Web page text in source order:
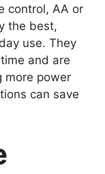
control, AA or
the best,
use. They
and are
more power
can save